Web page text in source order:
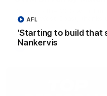
'Starting to build that
Nankervis
AFL
against West Coast, thanks
AFL